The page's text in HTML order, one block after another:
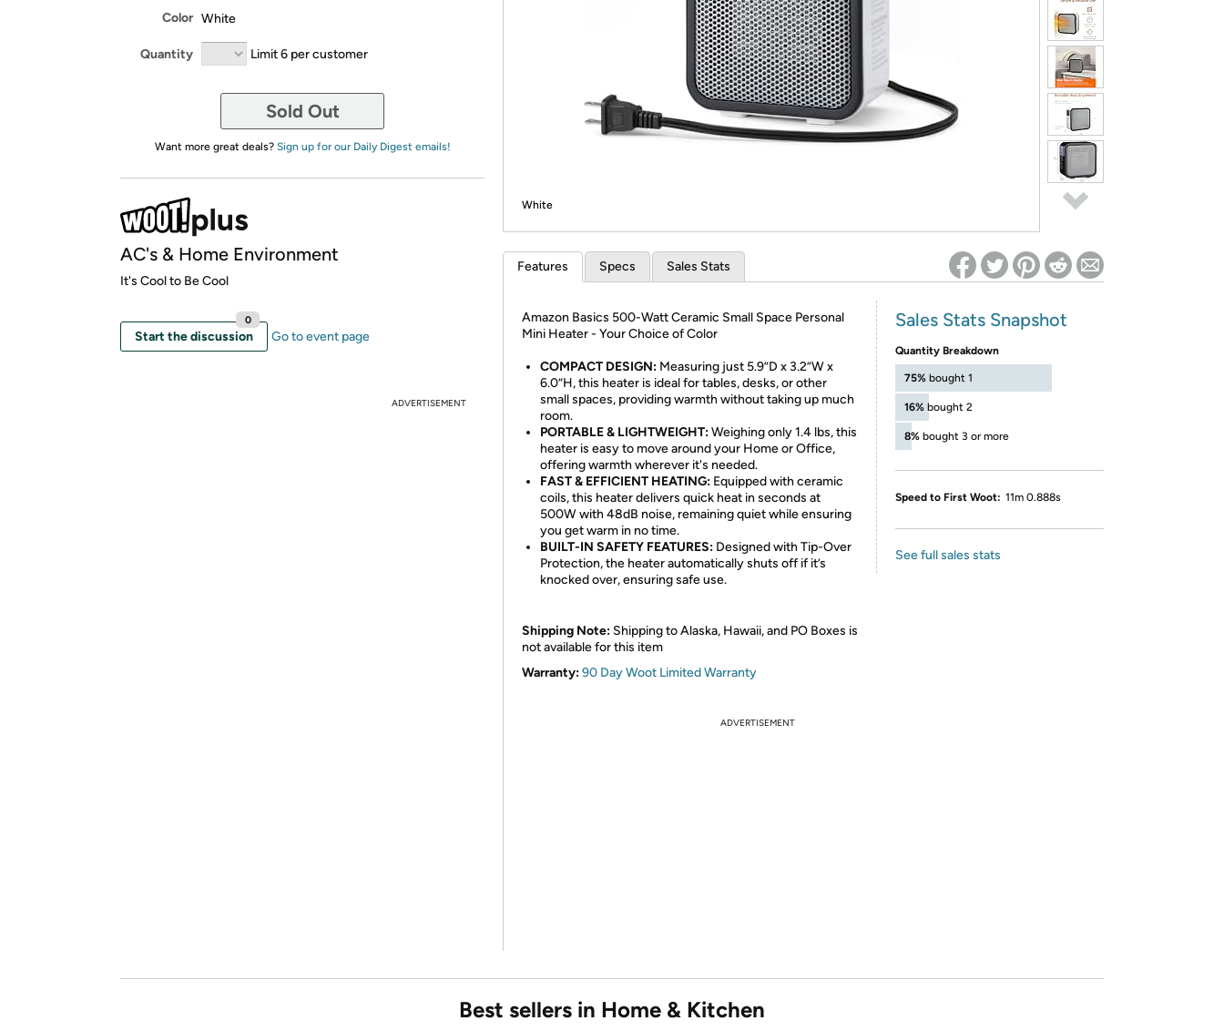
*Re-login required on Woot! for benefits to take effect
Color White
Quantity Limit 6 per customer
Sold Out
Want more great deals? Sign up for our Daily Digest emails!
AC's & Home Environment
It's Cool to Be Cool
Start the discussion
0
Go to event page
ADVERTISEMENT
White
Features Specs Sales Stats
Amazon Basics 500-Watt Ceramic Small Space Personal
Mini Heater - Your Choice of Color
COMPACT DESIGN: Measuring just 5.9”D x 3.2”W x
6.0”H, this heater is ideal for tables, desks, or other
small spaces, providing warmth without taking up much
room.
PORTABLE & LIGHTWEIGHT:Weighing only 1.4 lbs, this
heater is easy to move around your Home or Office,
offering warmth wherever it's needed.
FAST & EFFICIENT HEATING: Equipped with ceramic
coils, this heater delivers quick heat in seconds at
500W with 48dB noise, remaining quiet while ensuring
you get warm in no time.
BUILT-IN SAFETY FEATURES: Designed with Tip-Over
Protection, the heater automatically shuts off if it’s
knocked over, ensuring safe use.
Shipping Note: Shipping to Alaska, Hawaii, and PO Boxes is
not available for this item
Warranty:90 Day Woot Limited Warranty
Sales Stats Snapshot
Quantity Breakdown
75% bought 1
16% bought 2
8% bought 3 or more
Speed to First Woot: 11m 0.888s
See full sales stats
ADVERTISEMENT
Best sellers in Home & Kitchen